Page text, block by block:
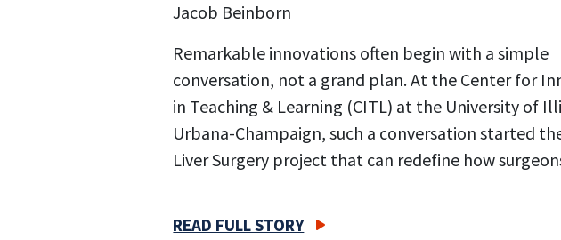
Jacob Beinborn
Remarkable innovations often begin with a simple
conversation, not a grand plan. At the Center for
in Teaching & Learning (CITL) at the University of
Urbana-Champaign, such a conversation started
Liver Surgery project that can redefine how
READ FULL STORY